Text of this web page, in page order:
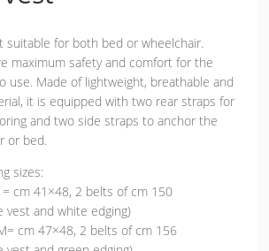
suitable for both bed or wheelchair.
maximum safety and comfort for the
use. Made of lightweight, breathable and
it is equipped with two rear straps for
and two side straps to anchor the
or bed.
sizes:
= cm 41×48, 2 belts of cm 150
vest and white edging)
cm 47×48, 2 belts of cm 156